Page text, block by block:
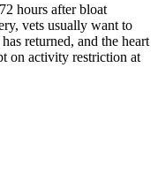
hours after bloat
vets usually want to
returned, and the heart
on activity restriction at